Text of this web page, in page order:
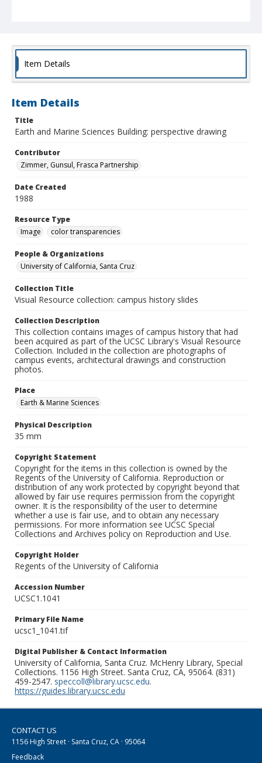
Item Details
Item Details
Title
Earth and Marine Sciences Building: perspective drawing
Contributor
Zimmer, Gunsul, Frasca Partnership
Date Created
1988
Resource Type
Image
color transparencies
People & Organizations
University of California, Santa Cruz
Collection Title
Visual Resource collection: campus history slides
Collection Description
This collection contains images of campus history that had
been acquired as part of the UCSC Library's Visual Resource
Collection. Included in the collection are photographs of
campus events, architectural drawings and construction
photos.
Place
Earth & Marine Sciences
Physical Description
35 mm
Copyright Statement
Copyright for the items in this collection is owned by the
Regents of the University of California. Reproduction or
distribution of any work protected by copyright beyond that
allowed by fair use requires permission from the copyright
owner. It is the responsibility of the user to determine
whether a use is fair use, and to obtain any necessary
permissions. For more information see UCSC Special
Collections and Archives policy on Reproduction and Use.
Copyright Holder
Regents of the University of California
Accession Number
UCSC1.1041
Primary File Name
ucsc1_1041.tif
Digital Publisher & Contact Information
University of California, Santa Cruz. McHenry Library, Special
Collections. 1156 High Street. Santa Cruz, CA, 95064. (831)
459-2547. speccoll@library.ucsc.edu.
https://guides.library.ucsc.edu
CONTACT US
1156 High Street · Santa Cruz, CA · 95064
Feedback